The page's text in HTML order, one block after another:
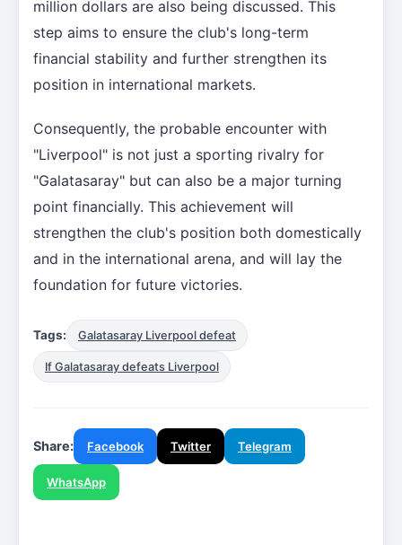
million dollars are also being discussed. This
step aims to ensure the club's long-term
financial stability and further strengthen its
position in international markets.
Consequently, the probable encounter with
"Liverpool" is not just a sporting rivalry for
"Galatasaray" but can also be a major turning
point financially. This achievement will
strengthen the club's position both domestically
and in the international arena, and will lay the
foundation for future victories.
Tags: Galatasaray Liverpool defeat
If Galatasaray defeats Liverpool
Share: Facebook Twitter Telegram
WhatsApp